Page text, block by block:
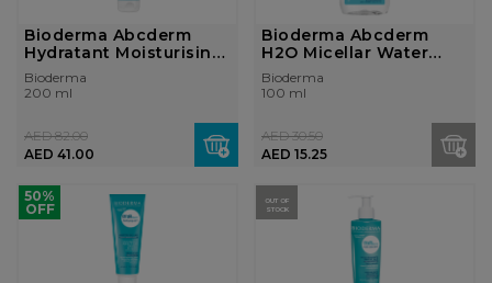
Bioderma Abcderm
Hydratant Moisturising
Milk Baby ...
Bioderma
200 ml
AED 41.00
AED 82.00
Bioderma Abcderm
H2O Micellar Water
Ultra-Gentle C...
Bioderma
100 ml
AED 15.25
AED 30.50
50%
OFF
OUT OF
STOCK